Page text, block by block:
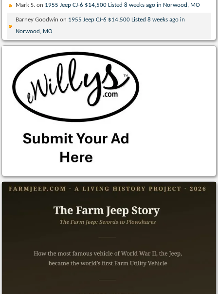
Mark S. on 1955 Jeep CJ-6 $14,500 Listed 8 weeks ago in Norwood, MO
Barney Goodwin on 1955 Jeep CJ-6 $14,500 Listed 8 weeks ago in
Norwood, MO